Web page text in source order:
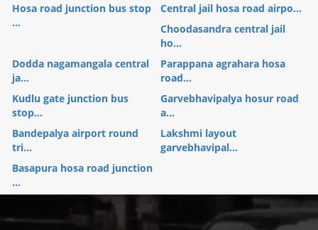
Hosa road junction bus stop
...
Central jail hosa road airpo...
Choodasandra central jail
ho...
Dodda nagamangala central
ja...
Parappana agrahara hosa
road...
Kudlu gate junction bus
stop...
Garvebhavipalya hosur road
a...
Bandepalya airport round
tri...
Lakshmi layout
garvebhavipal...
Basapura hosa road junction
...